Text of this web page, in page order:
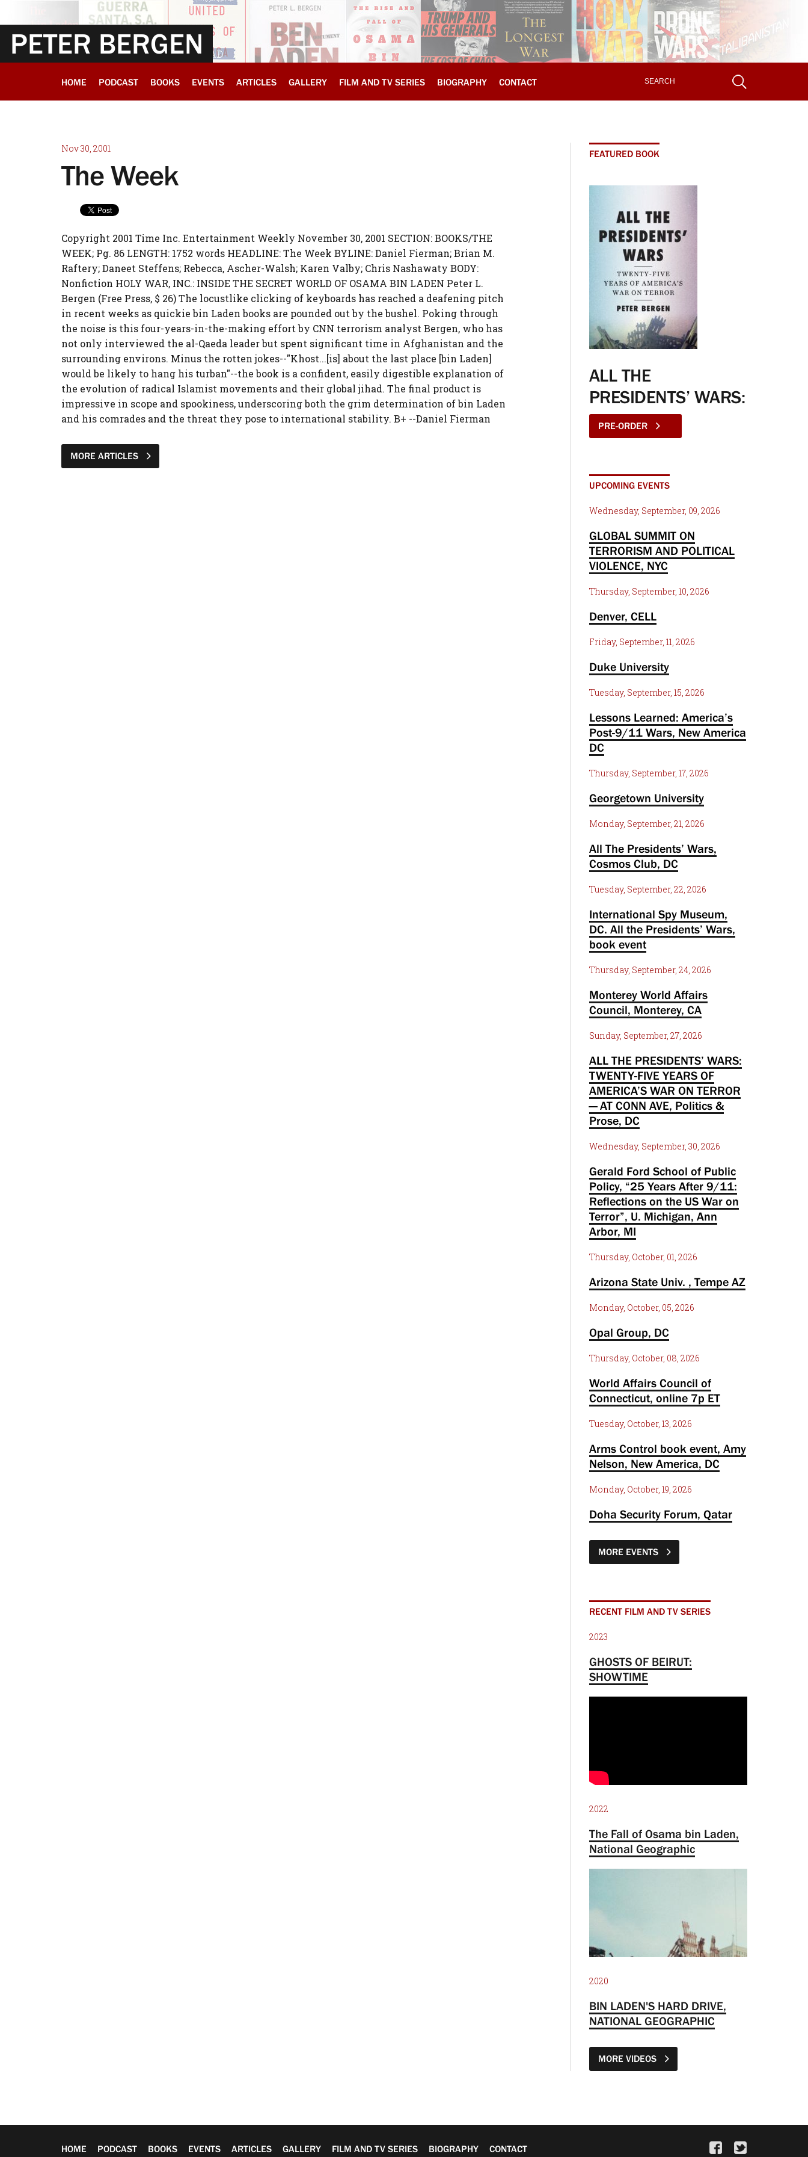
PETER BERGEN
HOME PODCAST BOOKS EVENTS ARTICLES GALLERY FILM AND TV SERIES BIOGRAPHY CONTACT
Nov 30, 2001
The Week
Copyright 2001 Time Inc. Entertainment Weekly November 30, 2001 SECTION: BOOKS/THE
WEEK; Pg. 86 LENGTH: 1752 words HEADLINE: The Week BYLINE: Daniel Fierman; Brian M.
Raftery; Daneet Steffens; Rebecca, Ascher-Walsh; Karen Valby; Chris Nashawaty BODY:
Nonfiction HOLY WAR, INC.: INSIDE THE SECRET WORLD OF OSAMA BIN LADEN Peter L.
Bergen (Free Press, $ 26) The locustlike clicking of keyboards has reached a deafening pitch
in recent weeks as quickie bin Laden books are pounded out by the bushel. Poking through
the noise is this four-years-in-the-making effort by CNN terrorism analyst Bergen, who has
not only interviewed the al-Qaeda leader but spent significant time in Afghanistan and the
surrounding environs. Minus the rotten jokes--"Khost...[is] about the last place [bin Laden]
would be likely to hang his turban"--the book is a confident, easily digestible explanation of
the evolution of radical Islamist movements and their global jihad. The final product is
impressive in scope and spookiness, underscoring both the grim determination of bin Laden
and his comrades and the threat they pose to international stability. B+ --Daniel Fierman
MORE ARTICLES
FEATURED BOOK
ALL THE
PRESIDENTS’ WARS:
PRE-ORDER
UPCOMING EVENTS
Wednesday, September, 09, 2026
GLOBAL SUMMIT ON
TERRORISM AND POLITICAL
VIOLENCE, NYC
Thursday, September, 10, 2026
Denver, CELL
Friday, September, 11, 2026
Duke University
Tuesday, September, 15, 2026
Lessons Learned: America’s
Post-9/11 Wars, New America
DC
Thursday, September, 17, 2026
Georgetown University
Monday, September, 21, 2026
All The Presidents’ Wars,
Cosmos Club, DC
Tuesday, September, 22, 2026
International Spy Museum,
DC. All the Presidents’ Wars,
book event
Thursday, September, 24, 2026
Monterey World Affairs
Council, Monterey, CA
Sunday, September, 27, 2026
ALL THE PRESIDENTS’ WARS:
TWENTY-FIVE YEARS OF
AMERICA’S WAR ON TERROR
— AT CONN AVE, Politics &
Prose, DC
Wednesday, September, 30, 2026
Gerald Ford School of Public
Policy, “25 Years After 9/11:
Reflections on the US War on
Terror”, U. Michigan, Ann
Arbor, MI
Thursday, October, 01, 2026
Arizona State Univ. , Tempe AZ
Monday, October, 05, 2026
Opal Group, DC
Thursday, October, 08, 2026
World Affairs Council of
Connecticut, online 7p ET
Tuesday, October, 13, 2026
Arms Control book event, Amy
Nelson, New America, DC
Monday, October, 19, 2026
Doha Security Forum, Qatar
MORE EVENTS
RECENT FILM AND TV SERIES
2023
GHOSTS OF BEIRUT:
SHOWTIME
2022
The Fall of Osama bin Laden,
National Geographic
2020
BIN LADEN'S HARD DRIVE,
NATIONAL GEOGRAPHIC
MORE VIDEOS
HOME PODCAST BOOKS EVENTS ARTICLES GALLERY FILM AND TV SERIES BIOGRAPHY CONTACT